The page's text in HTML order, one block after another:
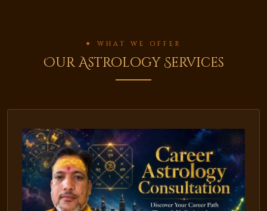
✦ WHAT WE OFFER
Our Astrology Services